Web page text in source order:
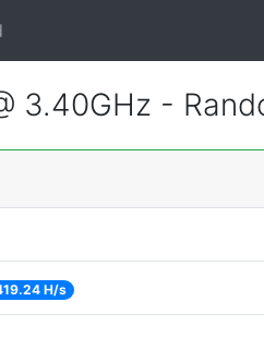
3.40GHz -
H/s